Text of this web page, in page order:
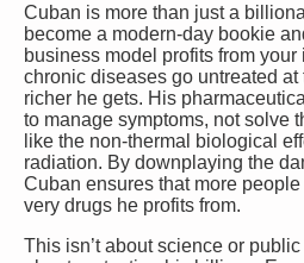
Cuban is more than just a
become a modern-day bookie
business model profits from
chronic diseases go untreated at
richer he gets. His
to manage symptoms, not solve
like the non-thermal biological
radiation. By downplaying the
Cuban ensures that more
very drugs he profits from.
This isn’t about science or